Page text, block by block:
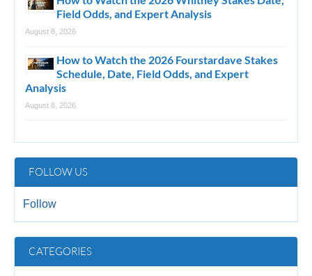
Field Odds, and Expert Analysis
August 8, 2026
How to Watch the 2026 Fourstardave Stakes
Schedule, Date, Field Odds, and Expert
Analysis
August 8, 2026
FOLLOW US
Follow
CATEGORIES